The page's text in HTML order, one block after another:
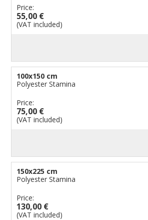
Price:
55,00 €
(VAT included)
100x150 cm
Polyester Stamina
Price:
75,00 €
(VAT included)
150x225 cm
Polyester Stamina
Price:
130,00 €
(VAT included)